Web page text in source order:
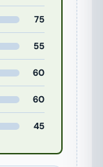
75
55
60
60
45